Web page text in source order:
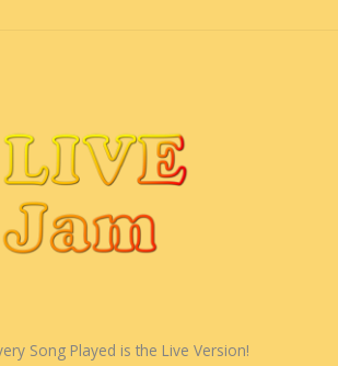
Song Played is the Live Version!